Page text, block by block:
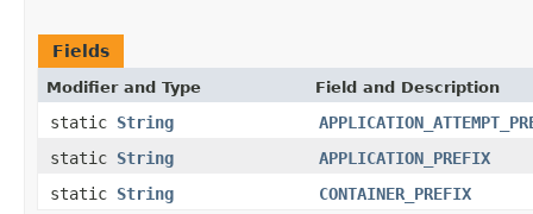
Fields
Modifier and Type Field and Description
static String
static String
APPLICATION_PREFIX
static String CONTAINER_PREFIX